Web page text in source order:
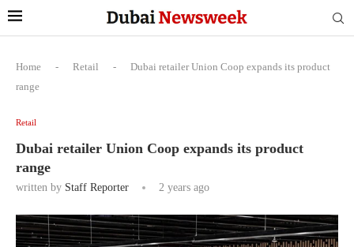
Home - Retail -
Dubai retailer Union Coop expands its product
range
Retail
Dubai retailer Union Coop expands its product
range
written by Staff Reporter 2 years ago